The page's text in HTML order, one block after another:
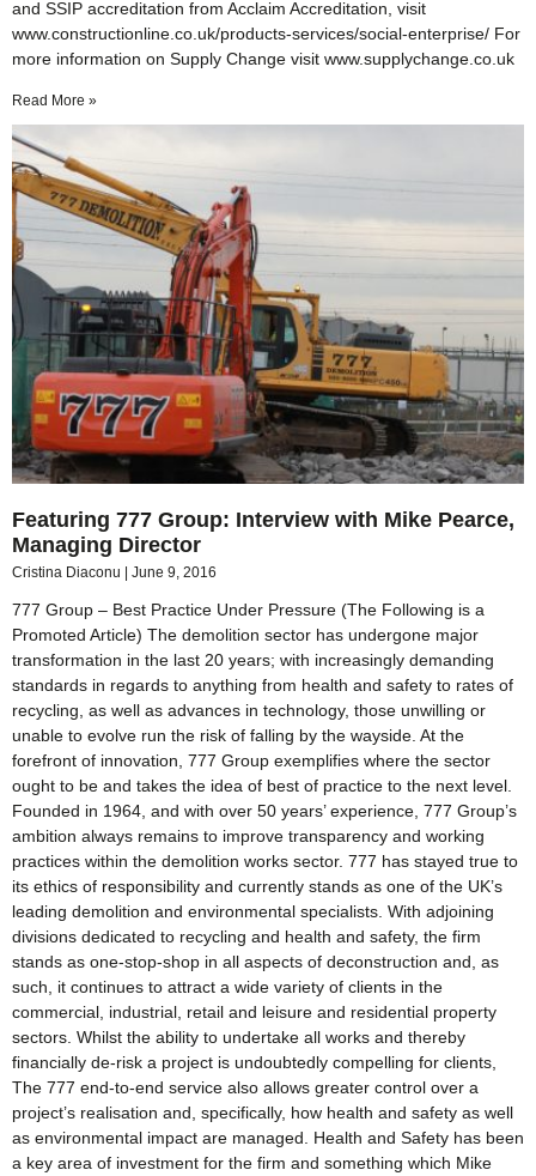
and SSIP accreditation from Acclaim Accreditation, visit
www.constructionline.co.uk/products-services/social-enterprise/ For
more information on Supply Change visit www.supplychange.co.uk
Read More »
Featuring 777 Group: Interview with Mike Pearce,
Managing Director
Cristina Diaconu June 9, 2016
777 Group – Best Practice Under Pressure (The Following is a
Promoted Article) The demolition sector has undergone major
transformation in the last 20 years; with increasingly demanding
standards in regards to anything from health and safety to rates of
recycling, as well as advances in technology, those unwilling or
unable to evolve run the risk of falling by the wayside. At the
forefront of innovation, 777 Group exemplifies where the sector
ought to be and takes the idea of best of practice to the next level.
Founded in 1964, and with over 50 years’ experience, 777 Group’s
ambition always remains to improve transparency and working
practices within the demolition works sector. 777 has stayed true to
its ethics of responsibility and currently stands as one of the UK’s
leading demolition and environmental specialists. With adjoining
divisions dedicated to recycling and health and safety, the firm
stands as one-stop-shop in all aspects of deconstruction and, as
such, it continues to attract a wide variety of clients in the
commercial, industrial, retail and leisure and residential property
sectors. Whilst the ability to undertake all works and thereby
financially de-risk a project is undoubtedly compelling for clients,
The 777 end-to-end service also allows greater control over a
project’s realisation and, specifically, how health and safety as well
as environmental impact are managed. Health and Safety has been
a key area of investment for the firm and something which Mike